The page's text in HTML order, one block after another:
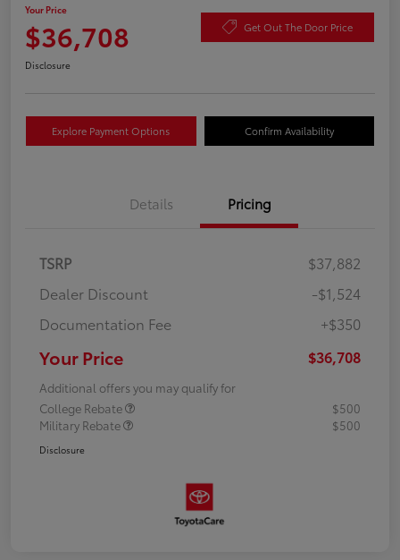
Your Price
$36,708 Get Out The Door Price
Disclosure
Explore Payment Options Confirm Availability
Details Pricing
TSRP
$37,882
Dealer Discount
-$1,524
Documentation Fee
+$350
Your Price $36,708
Additional offers you may qualify for
College Rebate
$500
Military Rebate
$500
Disclosure